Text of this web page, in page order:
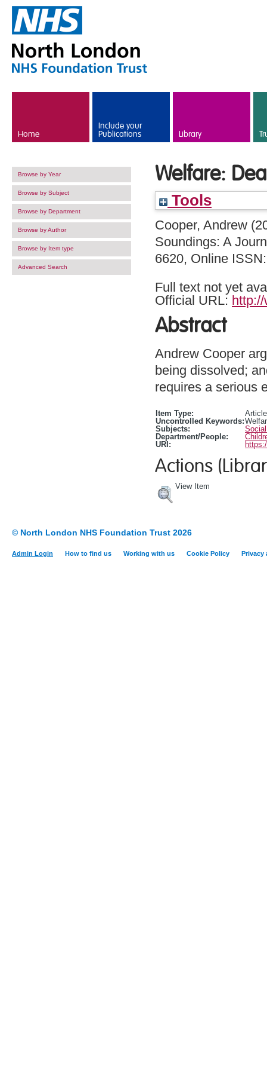
Home
Include your
Publications Library
Browse by Year
Browse by Subject
Browse by Department
Browse by Author
Browse by Item type
Advanced Search
Welfare:
Tools
Cooper, Andrew
Soundings: A
6620, Online
Full text not yet
Official URL:
Abstract
Andrew Cooper
being dissolved;
requires a serious
Item Type:
Article
Uncontrolled Keywords:
Subjects:
Department/People:
URI:
Actions
View Item
© North London NHS Foundation Trust 2026
Admin Login How to find us Working with us Cookie Policy Privacy